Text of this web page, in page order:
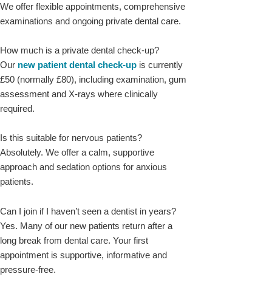
We offer flexible appointments, comprehensive
examinations and ongoing private dental care.
How much is a private dental check-up?
Our new patient dental check-up is currently
£50 (normally £80), including examination, gum
assessment and X-rays where clinically
required.
Is this suitable for nervous patients?
Absolutely. We offer a calm, supportive
approach and sedation options for anxious
patients.
Can I join if I haven’t seen a dentist in years?
Yes. Many of our new patients return after a
long break from dental care. Your first
appointment is supportive, informative and
pressure-free.